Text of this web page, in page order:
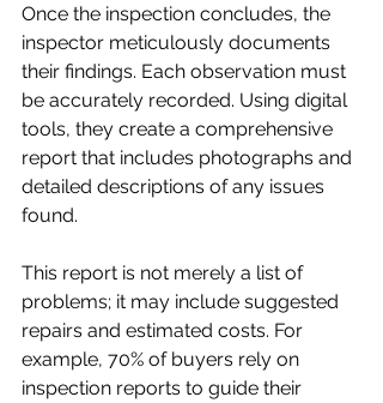
Once the inspection concludes, the
inspector meticulously documents
their findings. Each observation must
be accurately recorded. Using digital
tools, they create a comprehensive
report that includes photographs and
detailed descriptions of any issues
found.
This report is not merely a list of
problems; it may include suggested
repairs and estimated costs. For
example, 70% of buyers rely on
inspection reports to guide their